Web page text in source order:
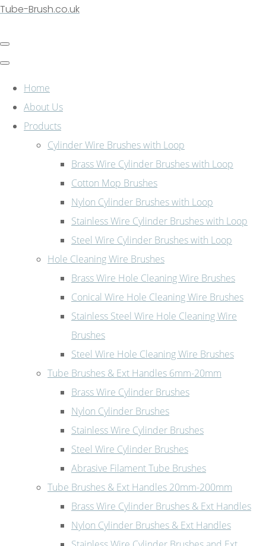
Tube-Brush.co.uk
Home
About Us
Products
Cylinder Wire Brushes with Loop
Brass Wire Cylinder Brushes with Loop
Cotton Mop Brushes
Nylon Cylinder Brushes with Loop
Stainless Wire Cylinder Brushes with Loop
Steel Wire Cylinder Brushes with Loop
Hole Cleaning Wire Brushes
Brass Wire Hole Cleaning Wire Brushes
Conical Wire Hole Cleaning Wire Brushes
Stainless Steel Wire Hole Cleaning Wire
Brushes
Steel Wire Hole Cleaning Wire Brushes
Tube Brushes & Ext Handles 6mm-20mm
Brass Wire Cylinder Brushes
Nylon Cylinder Brushes
Stainless Wire Cylinder Brushes
Steel Wire Cylinder Brushes
Abrasive Filament Tube Brushes
Tube Brushes & Ext Handles 20mm-200mm
Brass Wire Cylinder Brushes & Ext Handles
Nylon Cylinder Brushes & Ext Handles